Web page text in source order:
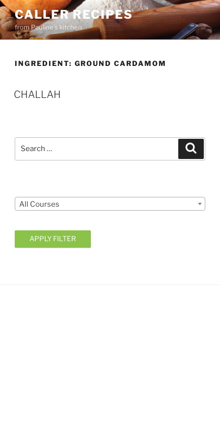
Skip
to
content
CALLER RECIPES
from Pauline's kitchen
INGREDIENT: GROUND CARDAMOM
CHALLAH
All Courses
APPLY FILTER